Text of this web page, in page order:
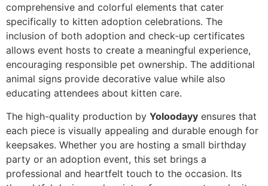
comprehensive and colorful elements that cater
specifically to kitten adoption celebrations. The
inclusion of both adoption and check-up certificates
allows event hosts to create a meaningful experience,
encouraging responsible pet ownership. The additional
animal signs provide decorative value while also
educating attendees about kitten care.
The high-quality production by Yoloodayy ensures that
each piece is visually appealing and durable enough for
keepsakes. Whether you are hosting a small birthday
party or an adoption event, this set brings a
professional and heartfelt touch to the occasion. Its